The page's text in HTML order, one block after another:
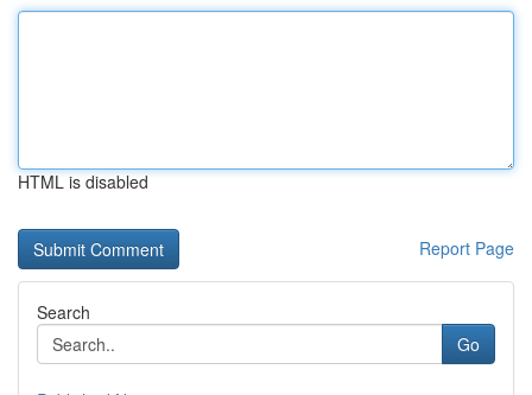
HTML is disabled
Report Page
Search
Go